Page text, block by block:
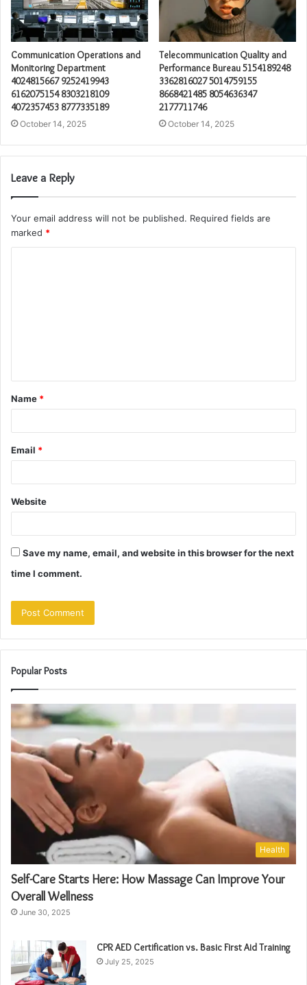
Communication Operations and
Monitoring Department
4024815667 9252419943
6162075154 8303218109
4072357453 8777335189
October 14, 2025
Telecommunication Quality and
Performance Bureau 5154189248
3362816027 5014759155
8668421485 8054636347
2177711746
October 14, 2025
Leave a Reply
Your email address will not be published. Required fields are
marked *
t
*
Name *
Email *
Website
Save my name, email, and website in this browser for the next
time I comment.
Popular Posts
Health
Self-Care Starts Here: How Massage Can Improve Your
Overall Wellness
June 30, 2025
CPR AED Certification vs. Basic First Aid Training
July 25, 2025